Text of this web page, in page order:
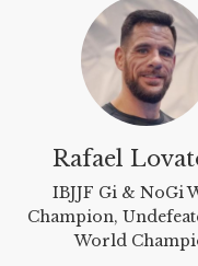
Rafael
IBJJF Gi & NoGi
Champion,
World